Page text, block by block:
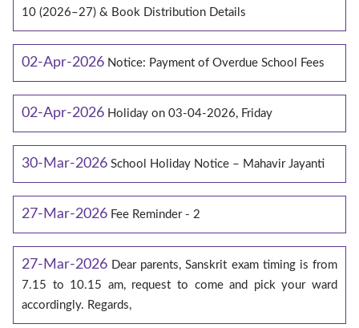
10 (2026–27) & Book Distribution Details
02-Apr-2026 Notice: Payment of Overdue School Fees
02-Apr-2026 Holiday on 03-04-2026, Friday
30-Mar-2026 School Holiday Notice – Mahavir Jayanti
27-Mar-2026 Fee Reminder - 2
27-Mar-2026 Dear parents, Sanskrit exam timing is from
7.15 to 10.15 am, request to come and pick your ward
accordingly. Regards,